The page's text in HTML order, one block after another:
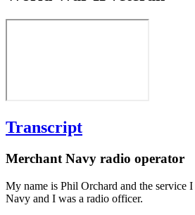
Transcript
Merchant Navy radio operator
My name is Phil Orchard and the service
Navy and I was a radio officer.